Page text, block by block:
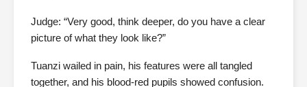
Judge: “Very good, think deeper, do you have a clear
picture of what they look like?”
Tuanzi wailed in pain, his features were all tangled
together, and his blood-red pupils showed confusion.